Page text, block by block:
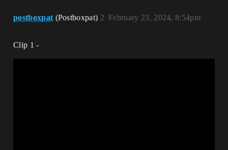
postboxpat (Postboxpat) February 23, 2024, 8:54pm
2
Clip 1 -